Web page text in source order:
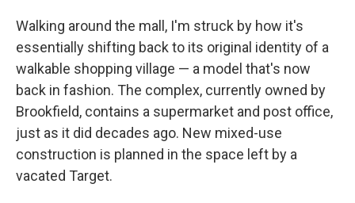
Walking around the mall, I'm struck by how it's
essentially shifting back to its original identity of a
walkable shopping village — a model that's now
back in fashion. The complex, currently owned by
Brookfield, contains a supermarket and post office,
just as it did decades ago. New mixed-use
construction is planned in the space left by a
vacated Target.